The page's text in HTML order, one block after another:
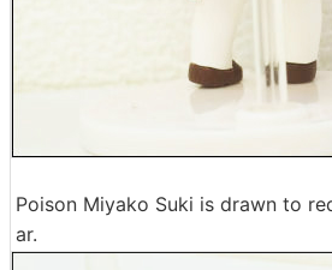
Poison Miyako Suki is drawn to
ar.